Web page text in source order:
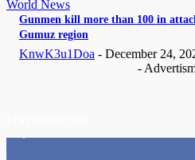
World News
Gunmen kill more than 100 in
Gumuz region
KnwK3u1Doa - December 24,
-